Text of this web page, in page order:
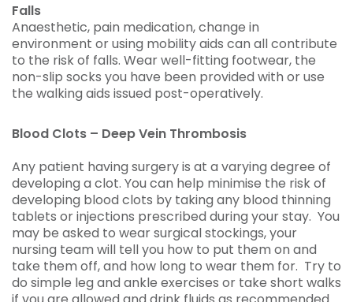
Falls
Anaesthetic, pain medication, change in
environment or using mobility aids can all contribute
to the risk of falls. Wear well-fitting footwear, the
non-slip socks you have been provided with or use
the walking aids issued post-operatively.
Blood Clots – Deep Vein Thrombosis
Any patient having surgery is at a varying degree of
developing a clot. You can help minimise the risk of
developing blood clots by taking any blood thinning
tablets or injections prescribed during your stay. You
may be asked to wear surgical stockings, your
nursing team will tell you how to put them on and
take them off, and how long to wear them for. Try to
do simple leg and ankle exercises or take short walks